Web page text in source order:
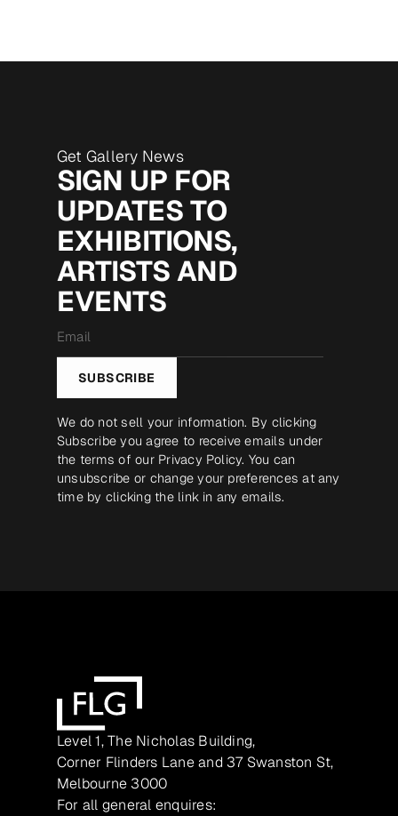
Get Gallery News
SIGN UP FOR
UPDATES TO
EXHIBITIONS,
ARTISTS AND
EVENTS
*
SUBSCRIBE
We do not sell your information. By clicking
Subscribe you agree to receive emails under
the terms of our Privacy Policy. You can
unsubscribe or change your preferences at any
time by clicking the link in any emails.
Level 1, The Nicholas Building,
Corner Flinders Lane and 37 Swanston St,
Melbourne 3000
For all general enquires: